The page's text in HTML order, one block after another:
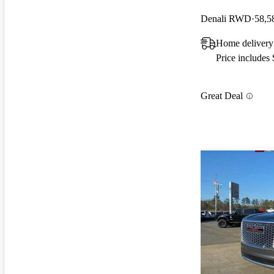
Denali RWD
Home
Price includes
Great Deal